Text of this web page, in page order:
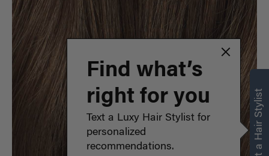
Text a Hair Stylist
Find what’s
right for you
Text a Luxy Hair Stylist for
personalized
recommendations.